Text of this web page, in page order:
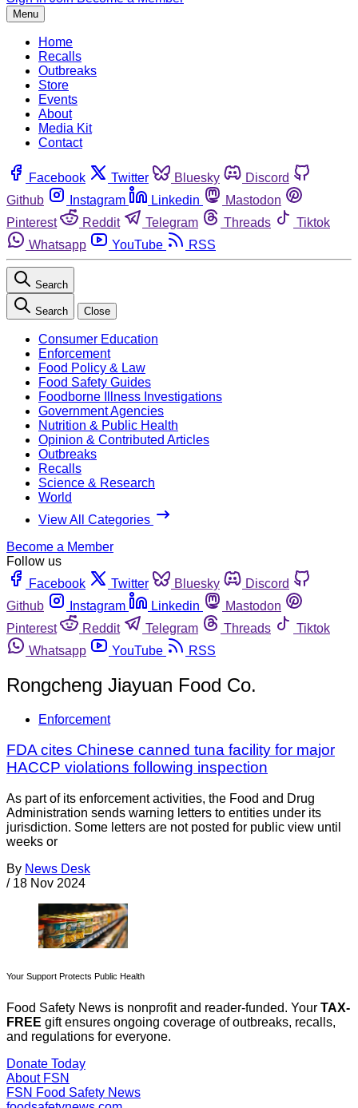
Menu
Home
Recalls
Outbreaks
Store
Events
About
Media Kit
Contact
Facebook Twitter Bluesky
Discord
Github
Instagram Linkedin
Mastodon
Pinterest
Reddit Telegram Threads
Tiktok
Whatsapp
YouTube RSS
Search
Search Close
Consumer Education
Enforcement
Food Policy & Law
Food Safety Guides
Foodborne Illness Investigations
Government Agencies
Nutrition & Public Health
Opinion & Contributed Articles
Outbreaks
Recalls
Science & Research
World
View All Categories
Become a Member
Follow us
Facebook
Twitter Bluesky
Discord
Github
Instagram Linkedin
Mastodon
Pinterest
Reddit Telegram Threads
Tiktok
Whatsapp
YouTube RSS
Rongcheng Jiayuan Food Co.
Enforcement
FDA cites Chinese canned tuna facility for major
HACCP violations following inspection
As part of its enforcement activities, the Food and Drug
Administration sends warning letters to entities under its
jurisdiction. Some letters are not posted for public view until
weeks or
By News Desk
/ 18 Nov 2024
Your Support Protects Public Health
Food Safety News is nonprofit and reader-funded. Your TAX-
FREE gift ensures ongoing coverage of outbreaks, recalls,
and regulations for everyone.
Donate Today
About FSN
FSN Food Safety News